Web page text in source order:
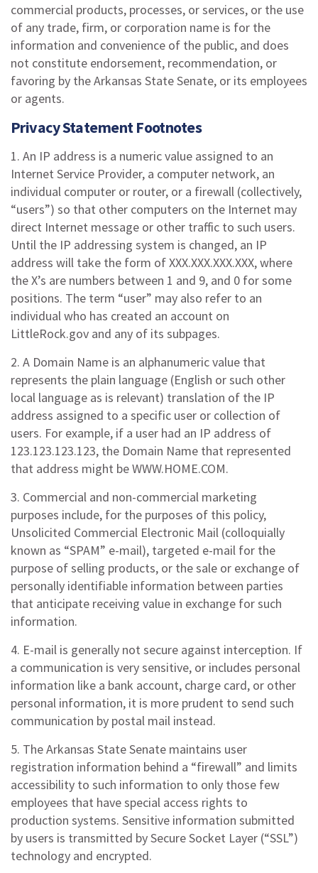
commercial products, processes, or services, or the use
of any trade, firm, or corporation name is for the
information and convenience of the public, and does
not constitute endorsement, recommendation, or
favoring by the Arkansas State Senate, or its employees
or agents.
Privacy Statement Footnotes
1. An IP address is a numeric value assigned to an
Internet Service Provider, a computer network, an
individual computer or router, or a firewall (collectively,
“users”) so that other computers on the Internet may
direct Internet message or other traffic to such users.
Until the IP addressing system is changed, an IP
address will take the form of XXX.XXX.XXX.XXX, where
the X’s are numbers between 1 and 9, and 0 for some
positions. The term “user” may also refer to an
individual who has created an account on
LittleRock.gov and any of its subpages.
2. A Domain Name is an alphanumeric value that
represents the plain language (English or such other
local language as is relevant) translation of the IP
address assigned to a specific user or collection of
users. For example, if a user had an IP address of
123.123.123.123, the Domain Name that represented
that address might be WWW.HOME.COM.
3. Commercial and non-commercial marketing
purposes include, for the purposes of this policy,
Unsolicited Commercial Electronic Mail (colloquially
known as “SPAM” e-mail), targeted e-mail for the
purpose of selling products, or the sale or exchange of
personally identifiable information between parties
that anticipate receiving value in exchange for such
information.
4. E-mail is generally not secure against interception. If
a communication is very sensitive, or includes personal
information like a bank account, charge card, or other
personal information, it is more prudent to send such
communication by postal mail instead.
5. The Arkansas State Senate maintains user
registration information behind a “firewall” and limits
accessibility to such information to only those few
employees that have special access rights to
production systems. Sensitive information submitted
by users is transmitted by Secure Socket Layer (“SSL”)
technology and encrypted.